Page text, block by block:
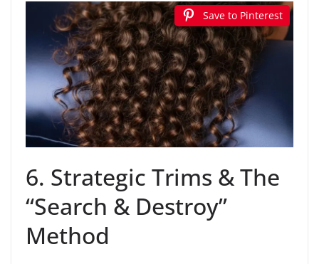
Save to Pinterest
6. Strategic Trims & The
“Search & Destroy”
Method